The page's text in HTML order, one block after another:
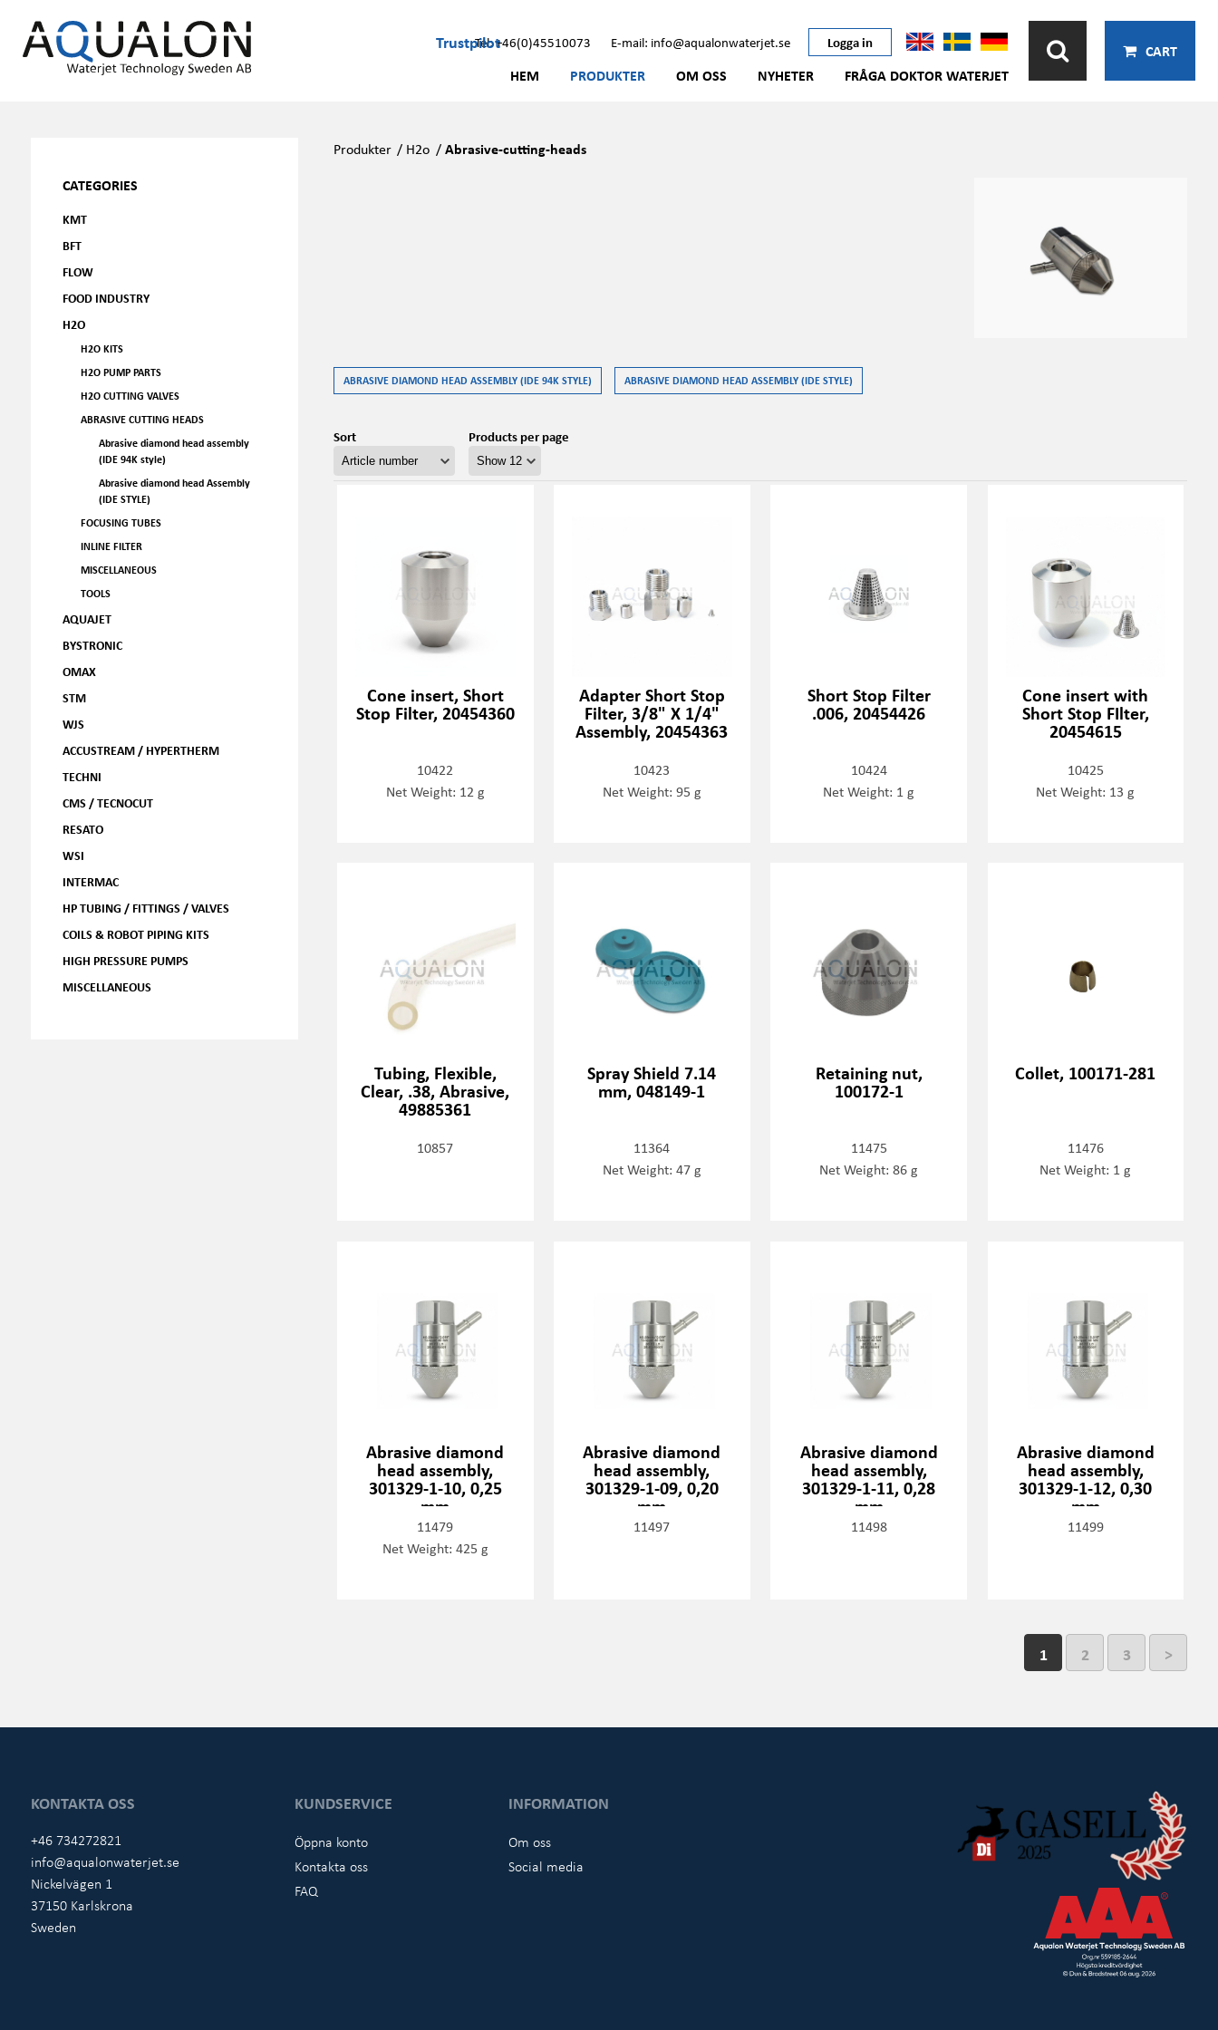
TrustpilotTel: +46(0)45510073 E-mail: info@aqualonwaterjet.se Logga in
HEM PRODUKTER OM OSS NYHETER FRÅGA DOKTOR WATERJET
CART
CATEGORIES
KMT
BFT
FLOW
FOOD INDUSTRY
H2O
H2O KITS
H2O PUMP PARTS
H2O CUTTING VALVES
ABRASIVE CUTTING HEADS
Abrasive diamond head assembly
(IDE 94K style)
Abrasive diamond head Assembly
(IDE STYLE)
FOCUSING TUBES
INLINE FILTER
MISCELLANEOUS
TOOLS
AQUAJET
BYSTRONIC
OMAX
STM
WJS
ACCUSTREAM / HYPERTHERM
TECHNI
CMS / TECNOCUT
RESATO
WSI
INTERMAC
HP TUBING / FITTINGS / VALVES
COILS & ROBOT PIPING KITS
HIGH PRESSURE PUMPS
MISCELLANEOUS
Produkter / H2o /Abrasive-cutting-heads
ABRASIVE DIAMOND HEAD ASSEMBLY (IDE 94K STYLE) ABRASIVE DIAMOND HEAD ASSEMBLY (IDE STYLE)
Sort Products per page
Cone insert, Short
Stop Filter, 20454360
10422
Net Weight: 12 g
Adapter Short Stop
Filter, 3/8" X 1/4"
Assembly, 20454363
10423
Net Weight: 95 g
Short Stop Filter
.006, 20454426
10424
Net Weight: 1 g
Cone insert with
Short Stop FIlter,
20454615
10425
Net Weight: 13 g
Tubing, Flexible,
Clear, .38, Abrasive,
49885361
10857
Spray Shield 7.14
mm, 048149-1
11364
Net Weight: 47 g
Retaining nut,
100172-1
11475
Net Weight: 86 g
Collet, 100171-281
11476
Net Weight: 1 g
Abrasive diamond
head assembly,
301329-1-10, 0,25
mm
11479
Net Weight: 425 g
Abrasive diamond
head assembly,
301329-1-09, 0,20
mm
11497
Abrasive diamond
head assembly,
301329-1-11, 0,28
mm
11498
Abrasive diamond
head assembly,
301329-1-12, 0,30
mm
11499
1 2 3 >
KONTAKTA OSS
+46 734272821
info@aqualonwaterjet.se
Nickelvägen 1
37150 Karlskrona
Sweden
KUNDSERVICE
Öppna konto
Kontakta oss
FAQ
INFORMATION
Om oss
Social media